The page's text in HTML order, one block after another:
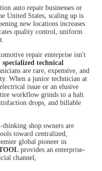
HOT
L D7S
L D7W
XTOO
L D8S
XTOO
auto repair businesses or
United States, scaling up is
new locations increases
quality control, uniform
repair enterprise isn't
technical
are rare, expensive, and
When a junior technician at
issue or an elusive
workflow grinds to a halt.
drops, and billable
shop owners are
toward centralized,
global pioneer in
provides an enterprise-
channel,